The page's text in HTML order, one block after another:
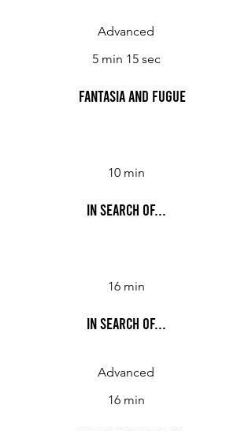
Advanced
5 min 15 sec
Fantasia and fugue
10 min
In Search Of...
16 min
In Search Of...
Advanced
16 min